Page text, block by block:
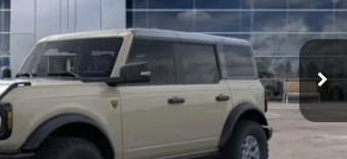
Ext. Int.
Less
$60,875
$58,796